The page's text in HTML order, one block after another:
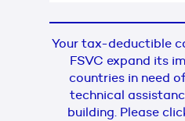
Your tax-deductible
FSVC expand its
countries in need
technical
building. Please